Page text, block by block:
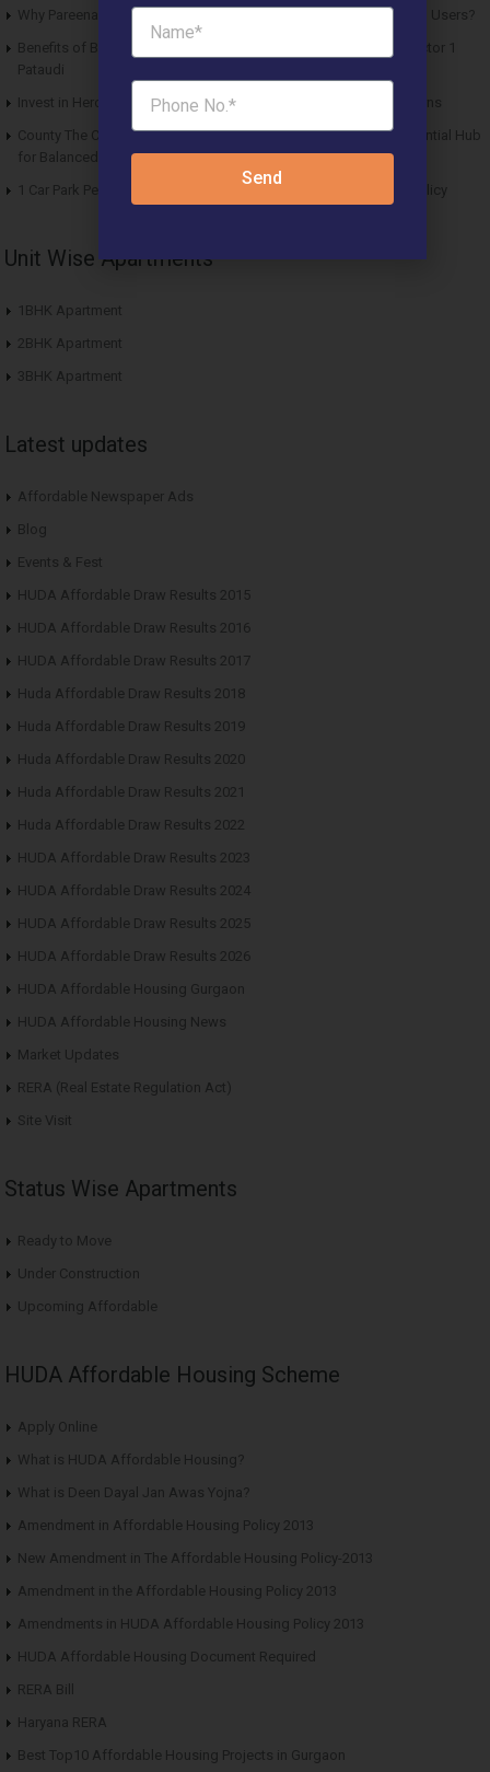
Why Pareena Micasa Sector 68 Gurgaon is a Great Choice for End Users?
Benefits of Buying Roof Vedmaan DDJAY Affordable Plots in Sector 1
Pataudi
Invest in Hero Homes Affordable Plots Vrindavan for Future Returns
County The Center Court Sector 88A Gurgaon – A Modern Residential Hub
for Balanced Living
1 Car Park Per Unit Must: Haryana Tweaks Affordable Housing Policy
Unit Wise Apartments
1BHK Apartment
2BHK Apartment
3BHK Apartment
Latest updates
Affordable Newspaper Ads
Blog
Events & Fest
HUDA Affordable Draw Results 2015
HUDA Affordable Draw Results 2016
HUDA Affordable Draw Results 2017
Huda Affordable Draw Results 2018
Huda Affordable Draw Results 2019
Huda Affordable Draw Results 2020
Huda Affordable Draw Results 2021
Huda Affordable Draw Results 2022
HUDA Affordable Draw Results 2023
HUDA Affordable Draw Results 2024
HUDA Affordable Draw Results 2025
HUDA Affordable Draw Results 2026
HUDA Affordable Housing Gurgaon
HUDA Affordable Housing News
Market Updates
RERA (Real Estate Regulation Act)
Site Visit
Status Wise Apartments
Ready to Move
Under Construction
Upcoming Affordable
HUDA Affordable Housing Scheme
Apply Online
What is HUDA Affordable Housing?
What is Deen Dayal Jan Awas Yojna?
Amendment in Affordable Housing Policy 2013
New Amendment in The Affordable Housing Policy-2013
Amendment in the Affordable Housing Policy 2013
Amendments in HUDA Affordable Housing Policy 2013
HUDA Affordable Housing Document Required
RERA Bill
Haryana RERA
Best Top10 Affordable Housing Projects in Gurgaon
Send